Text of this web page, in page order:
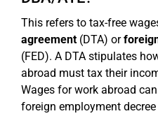
This refers to tax-free
agreement(DTA) or
(FED). A DTA stipulates
abroad must tax their
Wages for work abroad
foreign employment